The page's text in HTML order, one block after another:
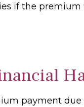
if the
payment